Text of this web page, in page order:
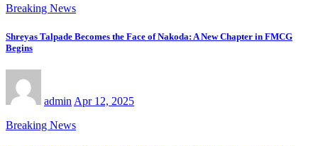
Breaking News
Shreyas Talpade Becomes the Face of Nakoda: A New Chapter in FMCG
Begins
admin Apr 12, 2025
Breaking News